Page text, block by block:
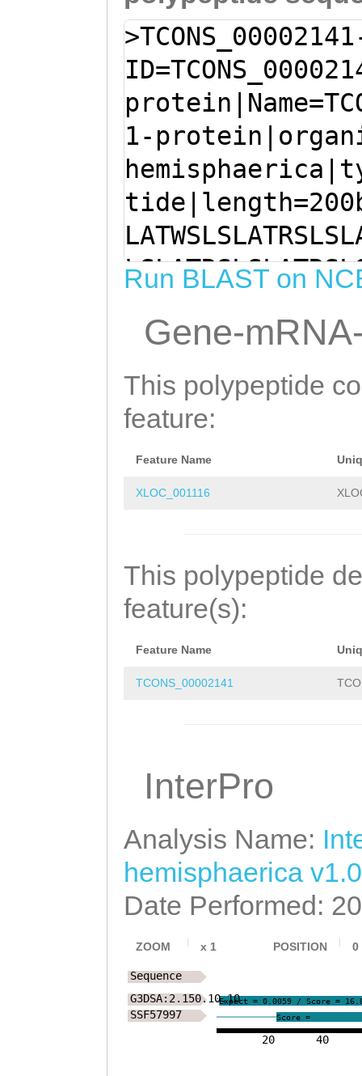
1-
Run BLAST on
Gene-
This polypeptide
feature:
Feature Name
XLOC_001116
This polypeptide
feature(s):
Feature Name
TCONS_00002141
InterPro
Analysis Name:
hemisphaerica v1.0
Date Performed:
ZOOM x 1 POSITION 0
20 40
Expect = 0.0059 / Score =
Score =
Sequence
G3DSA:2.150.10.10
SSF57997